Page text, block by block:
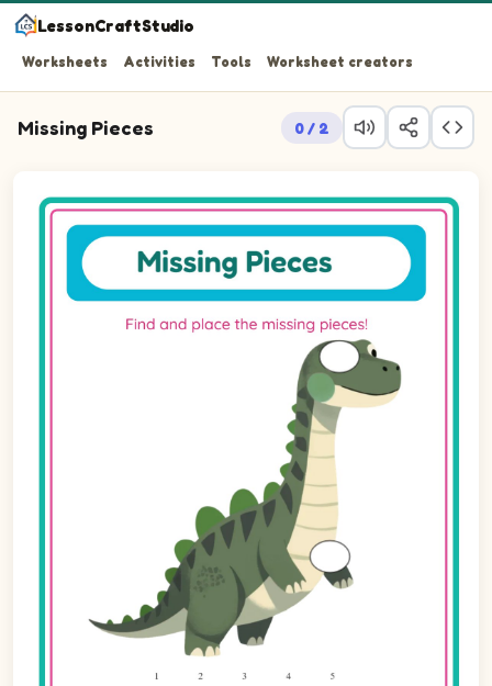
LessonCraftStudio
Worksheets Activities Tools Worksheet creators
Missing Pieces 0 / 2
Question 2: Drag the missing ellipseLandscape piece